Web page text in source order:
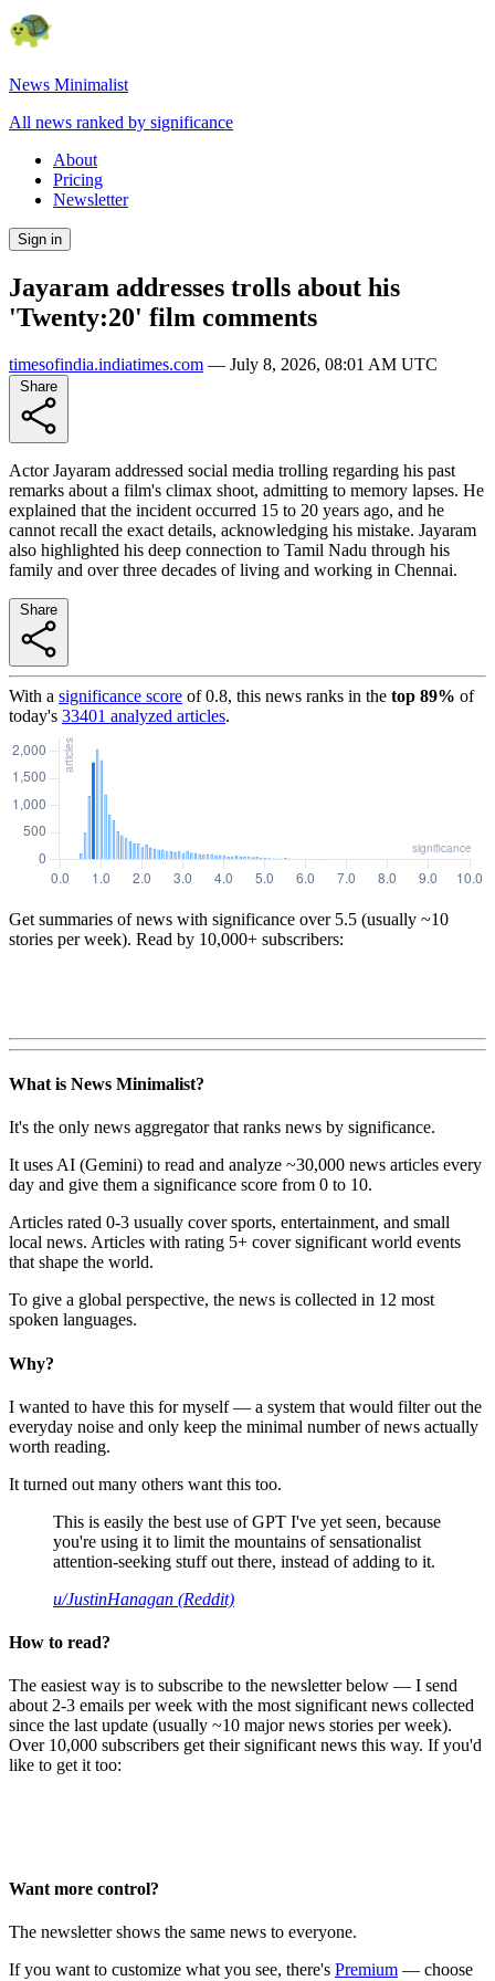
News Minimalist
All news ranked by significance
About
Pricing
Newsletter
Sign in
Jayaram addresses trolls about his
'Twenty:20' film comments
timesofindia.indiatimes.com — July 8, 2026, 08:01 AM UTC
Actor Jayaram addressed social media trolling regarding his past
remarks about a film's climax shoot, admitting to memory lapses. He
explained that the incident occurred 15 to 20 years ago, and he
cannot recall the exact details, acknowledging his mistake. Jayaram
also highlighted his deep connection to Tamil Nadu through his
family and over three decades of living and working in Chennai.
With a significance score of0.8, this news ranks in the top 89% of
today's 33401 analyzed articles.
Get summaries of news with significance over 5.5 (usually ~10
stories per week). Read by 10,000+ subscribers:
What is News Minimalist?
It's the only news aggregator that ranks news by significance.
It uses AI (Gemini) to read and analyze ~30,000 news articles every
day and give them a significance score from 0 to 10.
Articles rated 0-3 usually cover sports, entertainment, and small
local news. Articles with rating 5+ cover significant world events
that shape the world.
To give a global perspective, the news is collected in 12 most
spoken languages.
Why?
I wanted to have this for myself — a system that would filter out the
everyday noise and only keep the minimal number of news actually
worth reading.
It turned out many others want this too.
This is easily the best use of GPT I've yet seen, because
you're using it to limit the mountains of sensationalist
attention-seeking stuff out there, instead of adding to it.
u/JustinHanagan (Reddit)
How to read?
The easiest way is to subscribe to the newsletter below — I send
about 2-3 emails per week with the most significant news collected
since the last update (usually ~10 major news stories per week).
Over 10,000 subscribers get their significant news this way. If you'd
like to get it too:
Want more control?
The newsletter shows the same news to everyone.
If you want to customize what you see, there's Premium — choose